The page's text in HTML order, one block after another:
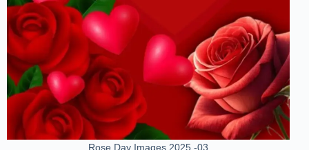
Rose Day Images 2025 -03